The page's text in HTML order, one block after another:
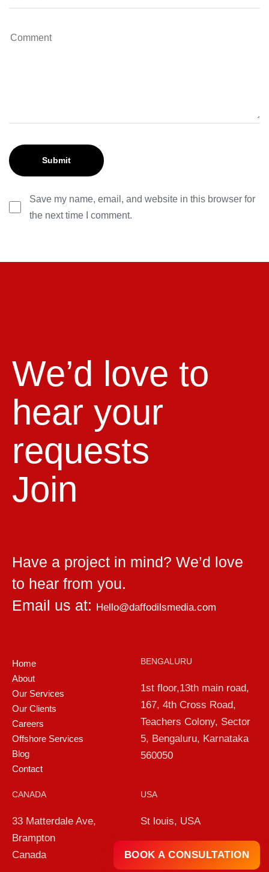
Save my name, email, and website in this browser for
the next time I comment.
We’d love to
hear your
requests
Join
Have a project in mind? We’d love
to hear from you.
Email us at: Hello@daffodilsmedia.com
Home
About
Our Services
Our Clients
Careers
Offshore Services
Blog
Contact
BENGALURU
1st floor,13th main road,
167, 4th Cross Road,
Teachers Colony, Sector
5, Bengaluru, Karnataka
560050
CANADA
33 Matterdale Ave,
Brampton
Canada
USA
St louis, USA
BOOK A CONSULTATION